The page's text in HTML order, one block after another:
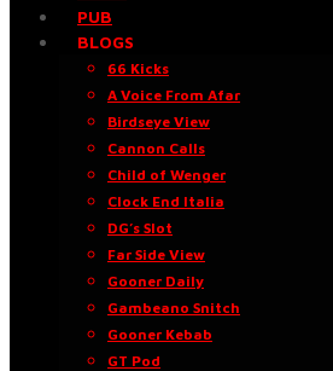
PUB
BLOGS
66 Kicks
A Voice From Afar
Birdseye View
Cannon Calls
Child of Wenger
Clock End Italia
DG’s Slot
Far Side View
Gooner Daily
Gambeano Snitch
Gooner Kebab
GT Pod